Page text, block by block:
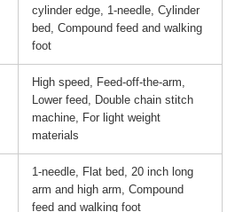
cylinder edge, 1-needle, Cylinder
bed, Compound feed and walking
foot
High speed, Feed-off-the-arm,
Lower feed, Double chain stitch
machine, For light weight
materials
1-needle, Flat bed, 20 inch long
arm and high arm, Compound
feed and walking foot